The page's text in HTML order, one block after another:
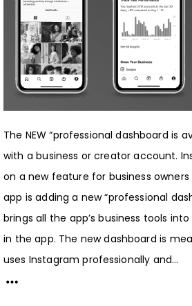
The NEW “professional dashboard is
with a business or creator account.
on a new feature for business
app is adding a new “professional
brings all the app’s business tools
in the app. The new dashboard is
uses Instagram professionally and...